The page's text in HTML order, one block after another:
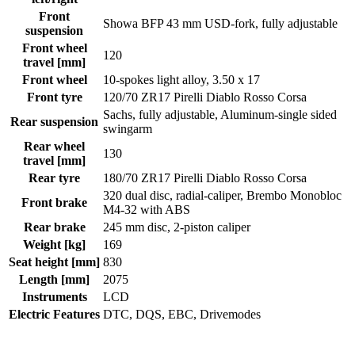
Front
suspension
Showa BFP 43 mm USD-fork, fully adjustable
Front wheel
travel [mm]
120
Front wheel
10-spokes light alloy, 3.50 x 17
Front tyre
120/70 ZR17 Pirelli Diablo Rosso Corsa
Rear suspension
Sachs, fully adjustable, Aluminum-single sided
swingarm
Rear wheel
travel [mm]
130
Rear tyre
180/70 ZR17 Pirelli Diablo Rosso Corsa
Front brake
320 dual disc, radial-caliper, Brembo Monobloc
M4-32 with ABS
Rear brake
245 mm disc, 2-piston caliper
Weight [kg]
169
Seat height [mm] 830
Length [mm]
2075
Instruments
LCD
Electric Features DTC, DQS, EBC, Drivemodes